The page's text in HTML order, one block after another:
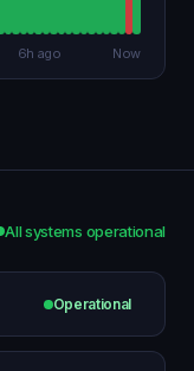
6h ago Now
All systems operational
Operational